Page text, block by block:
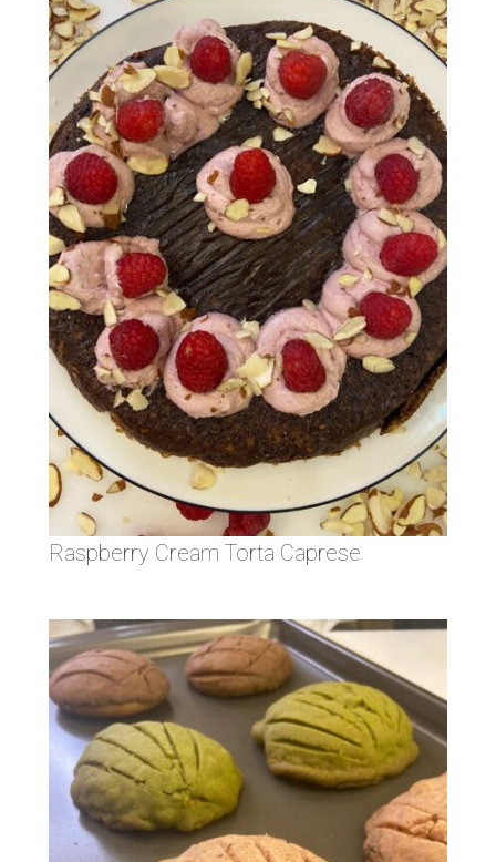
Raspberry Cream Torta Caprese